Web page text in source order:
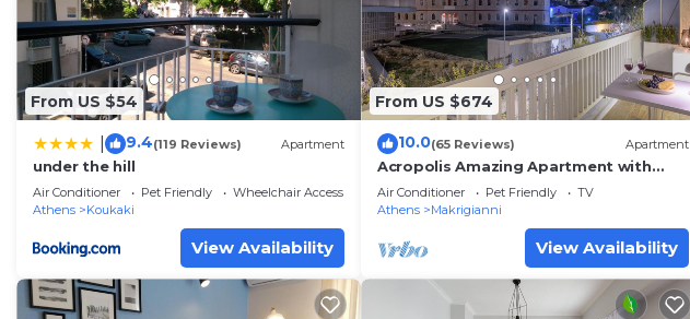
From US $54
9.4(119 Reviews) Apartment
under the hill
Air Conditioner Pet Friendly
Wheelchair Accessible
Athens
Koukaki
View Availability
From US $674
10.0(65 Reviews) Apartment
Acropolis Amazing Apartment with
Parthenon view
Air Conditioner Pet Friendly
TV
Athens
Makrigianni
View Availability